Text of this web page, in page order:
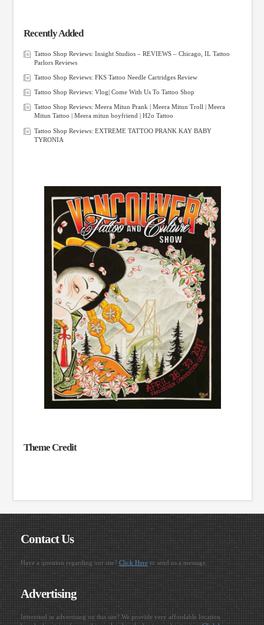
Recently Added
Tattoo Shop Reviews: Insight Studios – REVIEWS – Chicago, IL Tattoo
Parlors Reviews
Tattoo Shop Reviews: FKS Tattoo Needle Cartridges Review
Tattoo Shop Reviews: Vlog| Come With Us To Tattoo Shop
Tattoo Shop Reviews: Meera Mitun Prank | Meera Mitun Troll | Meera
Mitun Tattoo | Meera mitun boyfriend | H2o Tattoo
Tattoo Shop Reviews: EXTREME TATTOO PRANK KAY BABY
TYRONIA
Theme Credit
Contact Us
Have a question regarding our site? Click Hereto send us a message.
Advertising
Interested in advertising on this site? We provide very affordable location